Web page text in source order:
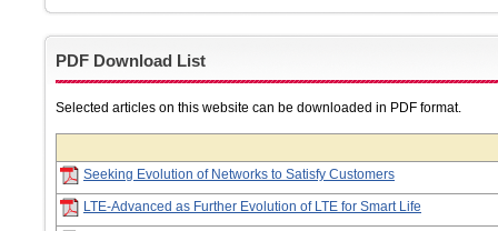
PDF Download List
Selected articles on this website can be downloaded in PDF format.
Seeking Evolution of Networks to Satisfy Customers
LTE-Advanced as Further Evolution of LTE for Smart Life